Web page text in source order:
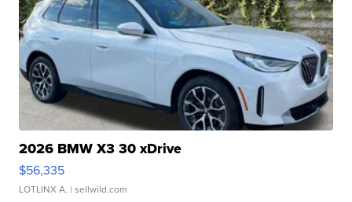
2026 BMW X3 30 xDrive
$56,335
LOTLINX A. | sellwild.com